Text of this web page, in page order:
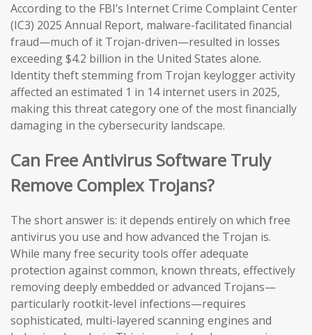
According to the FBI’s Internet Crime Complaint Center
(IC3) 2025 Annual Report, malware-facilitated financial
fraud—much of it Trojan-driven—resulted in losses
exceeding $4.2 billion in the United States alone.
Identity theft stemming from Trojan keylogger activity
affected an estimated 1 in 14 internet users in 2025,
making this threat category one of the most financially
damaging in the cybersecurity landscape.
Can Free Antivirus Software Truly
Remove Complex Trojans?
The short answer is: it depends entirely on which free
antivirus you use and how advanced the Trojan is.
While many free security tools offer adequate
protection against common, known threats, effectively
removing deeply embedded or advanced Trojans—
particularly rootkit-level infections—requires
sophisticated, multi-layered scanning engines and